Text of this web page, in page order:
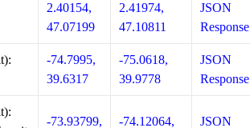
2.40154,
47.07199
2.41974,
47.10811
JSON
Response
-74.7995,
39.6317
-75.0618,
39.9778
JSON
Response
-73.93799, -74.12064, JSON